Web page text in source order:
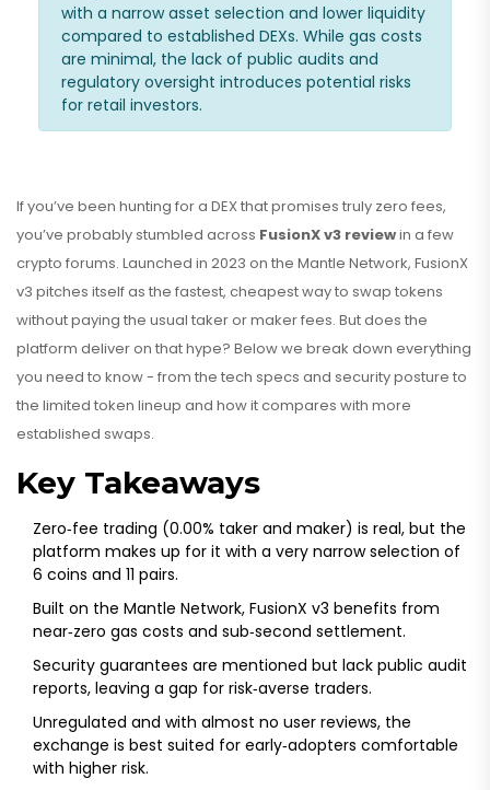
with a narrow asset selection and lower liquidity
compared to established DEXs. While gas costs
are minimal, the lack of public audits and
regulatory oversight introduces potential risks
for retail investors.
If you’ve been hunting for a DEX that promises truly zero fees,
you’ve probably stumbled across FusionX v3 reviewin a few
crypto forums. Launched in 2023 on the Mantle Network, FusionX
v3 pitches itself as the fastest, cheapest way to swap tokens
without paying the usual taker or maker fees. But does the
platform deliver on that hype? Below we break down everything
you need to know - from the tech specs and security posture to
the limited token lineup and how it compares with more
established swaps.
Key Takeaways
Zero‑fee trading (0.00% taker and maker) is real, but the
platform makes up for it with a very narrow selection of
6 coins and 11 pairs.
Built on the Mantle Network, FusionX v3 benefits from
near‑zero gas costs and sub‑second settlement.
Security guarantees are mentioned but lack public audit
reports, leaving a gap for risk‑averse traders.
Unregulated and with almost no user reviews, the
exchange is best suited for early‑adopters comfortable
with higher risk.